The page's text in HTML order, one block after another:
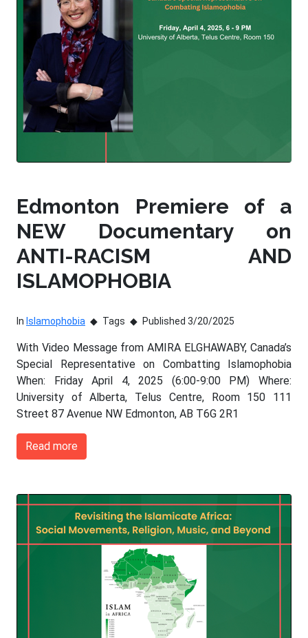
Edmonton Premiere of a
NEW Documentary on
ANTI-RACISM AND
ISLAMOPHOBIA
In Islamophobia Tags Published 3/20/2025
With Video Message from AMIRA ELGHAWABY, Canada’s
Special Representative on Combatting Islamophobia
When: Friday April 4, 2025 (6:00-9:00 PM) Where:
University of Alberta, Telus Centre, Room 150 111
Street 87 Avenue NW Edmonton, AB T6G 2R1
Read more